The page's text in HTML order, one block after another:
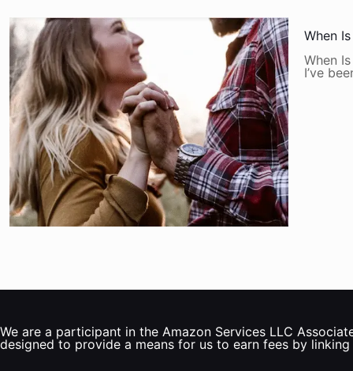
When
When
I’ve
We are a participant in the Amazon Services LLC
designed to provide a means for us to earn fees by